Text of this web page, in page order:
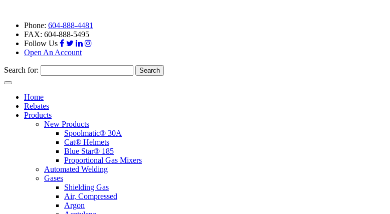
Phone: 604-888-4481
FAX: 604-888-5495
Follow Us
Open An Account
Search for:
Toggle
navigationHome
Rebates
Products
New Products
Spoolmatic® 30A
Cat® Helmets
Blue Star® 185
Proportional Gas Mixers
Automated Welding
Gases
Shielding Gas
Air, Compressed
Argon